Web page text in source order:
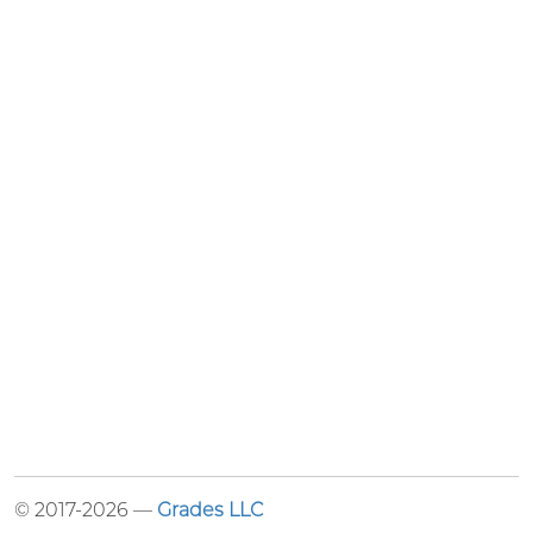
© 2017-2026 — Grades LLC